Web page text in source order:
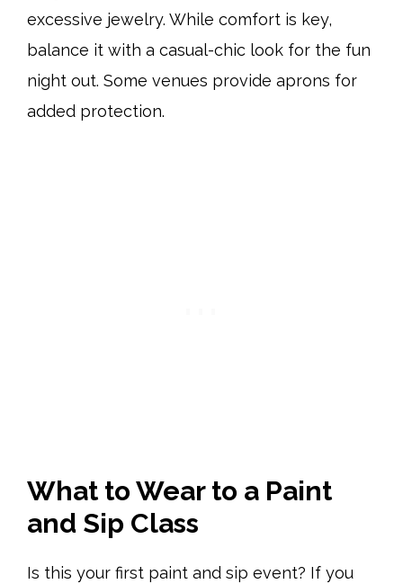
excessive jewelry. While comfort is key,
balance it with a casual-chic look for the fun
night out. Some venues provide aprons for
added protection.
What to Wear to a Paint
and Sip Class
Is this your first paint and sip event? If you